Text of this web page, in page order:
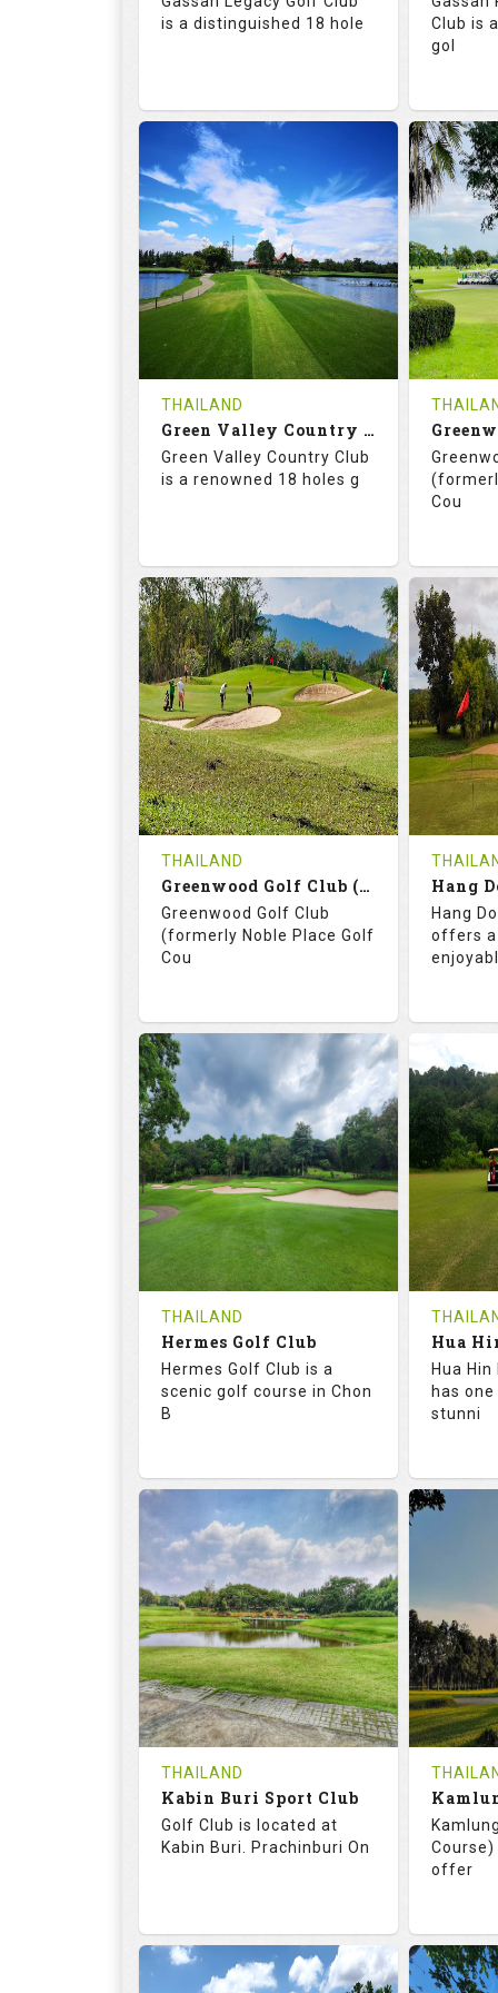
Details See on the Map
is a distinguished 18 hole
71.0
RATINGS
130.0
SLOPE
18
HOLES
0
AVG SHOTS
0
REVIEWS
THB
4200
COST
Book
Details See on the Map
Club is
gol
18
0
Details
THAILAND
Green Valley Country Club
Green Valley Country Club
is a renowned 18 holes g
74.2
RATINGS
130.0
SLOPE
18
HOLES
0
AVG SHOTS
0
REVIEWS
THB
3400
COST
Book
Details See on the Map
Cou
18
0
Details
THAILAND
Greenwood Golf Club (C+A)
Greenwood Golf Club
(formerly Noble Place Golf
Cou
72.6
RATINGS
133.0
SLOPE
18
HOLES
0
AVG SHOTS
0
REVIEWS
THB
1500
COST
Book
Details See on the Map
Hang
Hang
offers a
9
0
Tee
THAILAND
Hermes Golf Club
Hermes Golf Club is a
scenic golf course in Chon
B
72.0
RATINGS
125.0
SLOPE
18
HOLES
0
AVG SHOTS
0
REVIEWS
THB
COST
Tee Time Not Available
See on the Map
Hua
has
stunni
18
0
Tee
THAILAND
Kabin Buri Sport Club
Golf Club is located at
Kabin Buri. Prachinburi On
offer